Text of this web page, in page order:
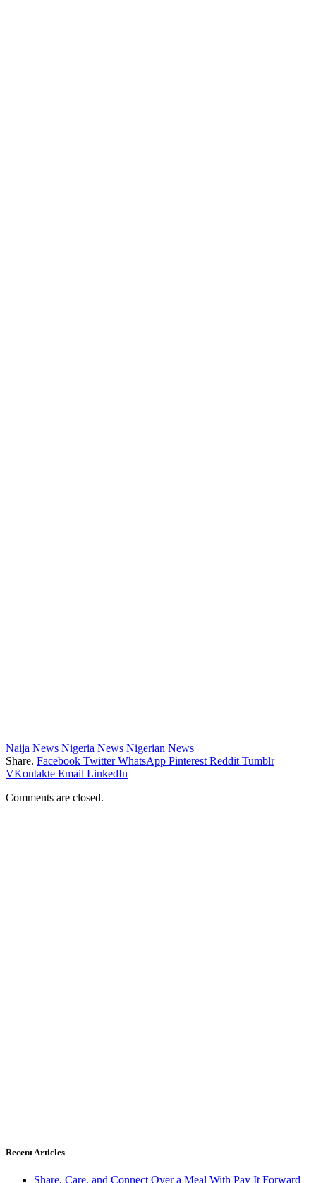
Naija News Nigeria News Nigerian News
Share. Facebook Twitter WhatsApp Pinterest Reddit Tumblr
VKontakte Email LinkedIn
Comments are closed.
Recent Articles
Share, Care, and Connect Over a Meal With Pay It Forward